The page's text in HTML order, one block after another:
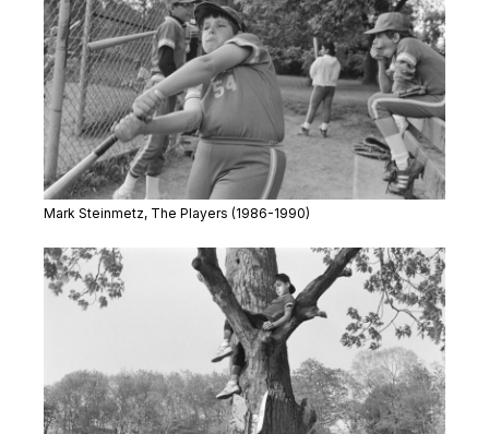
Mark Steinmetz, The Players (1986-1990)